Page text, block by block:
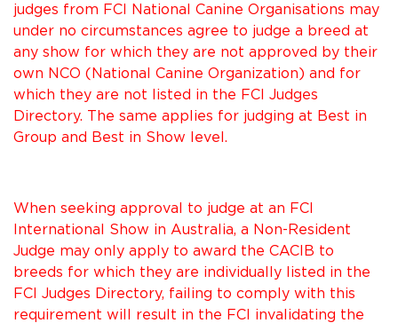
judges from FCI National Canine Organisations may
under no circumstances agree to judge a breed at
any show for which they are not approved by their
own NCO (National Canine Organization) and for
which they are not listed in the FCI Judges
Directory. The same applies for judging at Best in
Group and Best in Show level.
When seeking approval to judge at an FCI
International Show in Australia, a Non-Resident
Judge may only apply to award the CACIB to
breeds for which they are individually listed in the
FCI Judges Directory, failing to comply with this
requirement will result in the FCI invalidating the